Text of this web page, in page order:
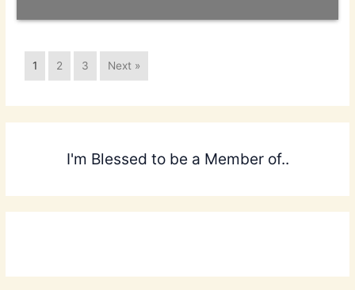
1 2 3 Next »
I'm Blessed to be a Member of..